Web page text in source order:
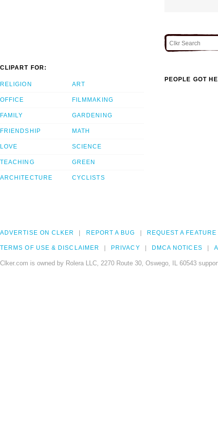
CLIPART FOR:
RELIGION
OFFICE
FAMILY
FRIENDSHIP
LOVE
TEACHING
ARCHITECTURE
ART
FILMMAKING
GARDENING
MATH
SCIENCE
GREEN
CYCLISTS
PEOPLE GOT
ADVERTISE ON CLKER REPORT A BUG REQUEST A FEATURE
TERMS OF USE & DISCLAIMER PRIVACY DMCA NOTICES
Clker.com is owned by Rolera LLC, 2270 Route 30, Oswego, IL 60543